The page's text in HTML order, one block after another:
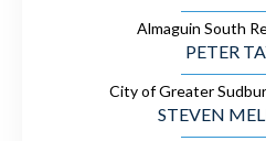
Almaguin South
PETER
City of Greater
STEVEN